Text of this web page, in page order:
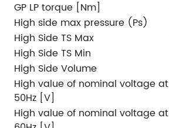
GP LP torque [Nm]
High side max pressure (Ps)
High Side TS Max
High Side TS Min
High Side Volume
High value of nominal voltage at
50Hz [V]
High value of nominal voltage at